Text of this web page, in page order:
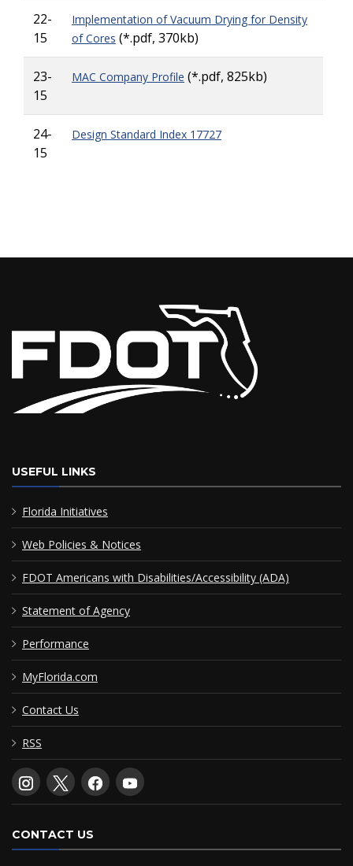
22-
15
Implementation of Vacuum Drying for Density
of Cores (*.pdf, 370kb)
23-
15
MAC Company Profile (*.pdf, 825kb)
24-
15
Design Standard Index 17727
USEFUL LINKS
Florida Initiatives
Web Policies & Notices
FDOT Americans with Disabilities/Accessibility (ADA)
Statement of Agency
Performance
MyFlorida.com
Contact Us
RSS
CONTACT US